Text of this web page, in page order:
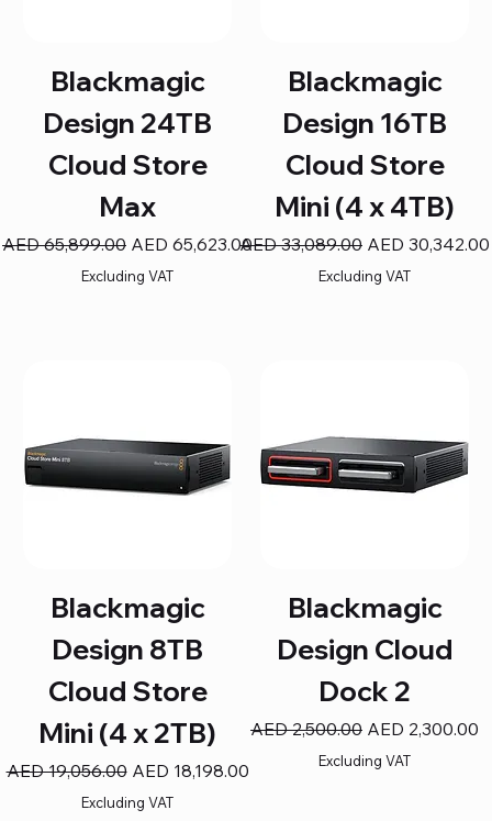
Blackmagic
Design 24TB
Cloud Store
Max
Regular Price
AED 65,899.00 Sale Price
AED 65,623.00
Excluding VAT
Blackmagic
Design 16TB
Cloud Store
Mini (4 x 4TB)
Regular Price
AED 33,089.00 Sale Price
AED 30,342.00
Excluding VAT
Blackmagic
Design 8TB
Cloud Store
Mini (4 x 2TB)
Regular Price
AED 19,056.00 Sale Price
AED 18,198.00
Excluding VAT
Blackmagic
Design Cloud
Dock 2
Regular Price
AED 2,500.00 Sale Price
AED 2,300.00
Excluding VAT